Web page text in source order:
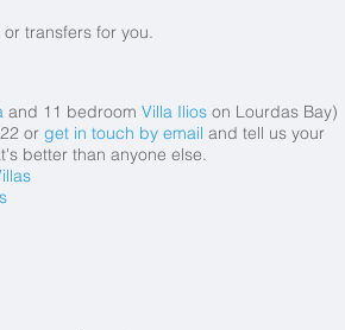
transfers for you.
and 11 bedroom Villa Ilioson Lourdas Bay)
or get in touch by email and tell us your
better than anyone else.